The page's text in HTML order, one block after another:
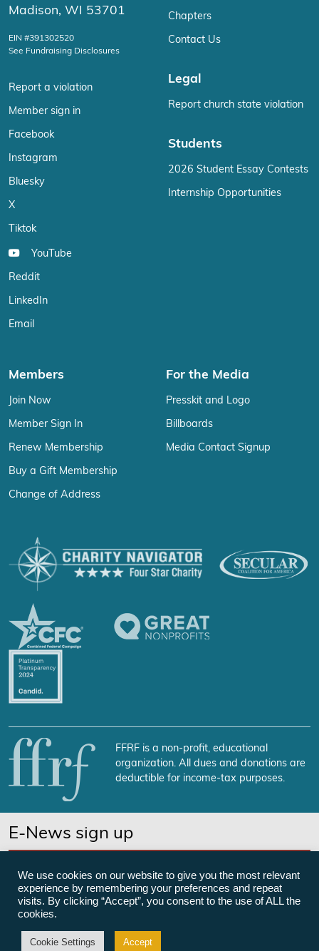
Madison, WI 53701
EIN #391302520
See Fundraising Disclosures
Report a violation
Member sign in
Facebook
Instagram
Bluesky
X
Tiktok
YouTube
Reddit
LinkedIn
Email
Chapters
Contact Us
Legal
Report church state violation
Students
2026 Student Essay Contests
Internship Opportunities
Members
Join Now
Member Sign In
Renew Membership
Buy a Gift Membership
Change of Address
For the Media
Presskit and Logo
Billboards
Media Contact Signup
FFRF is a non-profit, educational
organization. All dues and donations are
deductible for income-tax purposes.
E-News sign up
©Freedom From Religion Foundation
We use cookies on our website to give you the most relevant
experience by remembering your preferences and repeat
visits. By clicking “Accept”, you consent to the use of ALL the
cookies.
Cookie Settings Accept